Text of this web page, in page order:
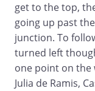
get to the top,
going up past
junction. To
turned left
one point on the
Julia de Ramis,